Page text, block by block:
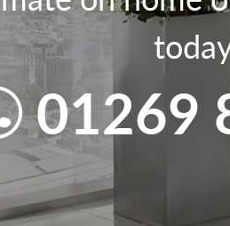
01269